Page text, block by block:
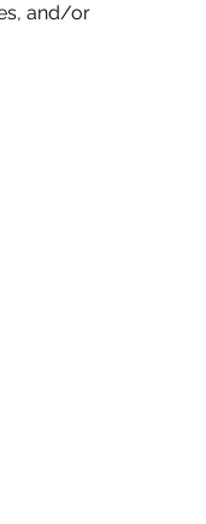
and/or